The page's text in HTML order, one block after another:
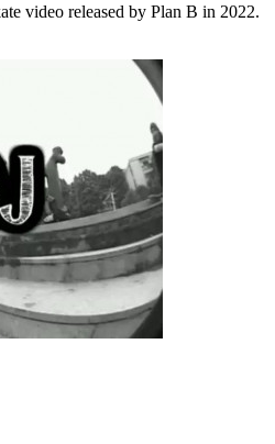
video released by Plan B in 2022.